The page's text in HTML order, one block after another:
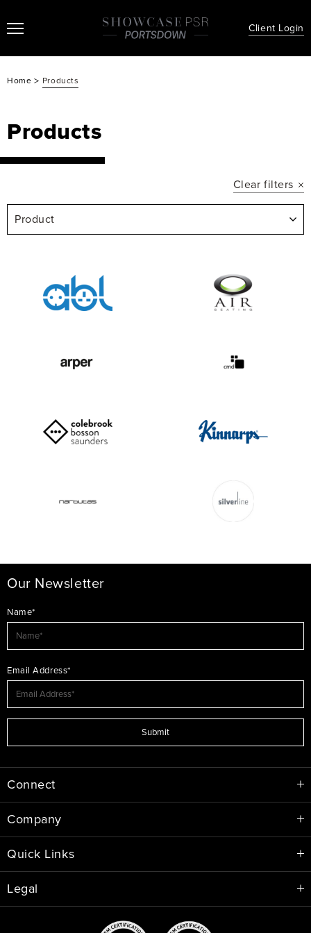
Client Login
Home > Products
Products
Clear filters
Product
Our Newsletter
Name*
Email Address*
Submit
Connect
Company
Quick Links
Legal